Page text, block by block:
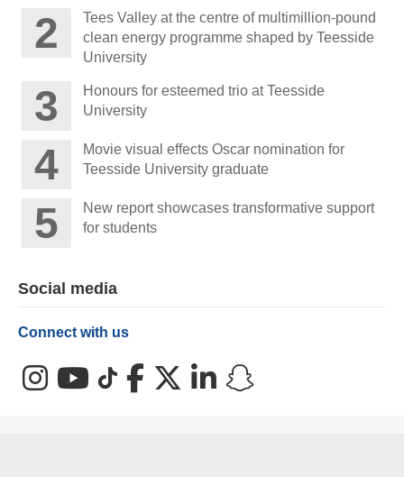
Tees Valley at the centre of multimillion-pound
clean energy programme shaped by Teesside
University
Honours for esteemed trio at Teesside
University
Movie visual effects Oscar nomination for
Teesside University graduate
New report showcases transformative support
for students
Social media
Connect with us
InstagramYouTube
TikTokFacebookX (Twitter)
LinkedIn